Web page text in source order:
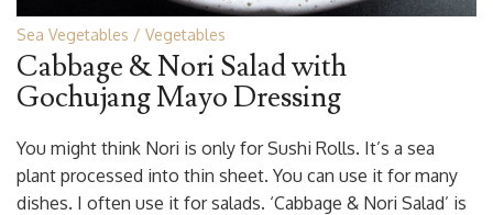
Sea Vegetables Vegetables
Cabbage & Nori Salad with
Gochujang Mayo Dressing
You might think Nori is only for Sushi Rolls. It’s a sea
plant processed into thin sheet. You can use it for many
dishes. I often use it for salads. ‘Cabbage & Nori Salad’ is